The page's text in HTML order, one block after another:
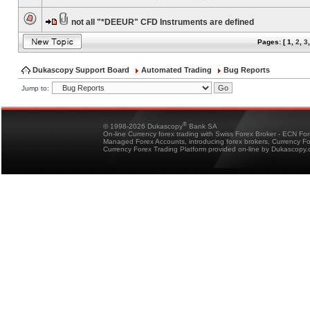
not all "*DEEUR" CFD Instruments are defined
Pages: [1 2 3
Dukascopy Support Board Automated Trading Bug Reports
Jump to:
© 1998-2026 Dukascopy® Bank SA
On-line Currency forex trading with Swiss Forex Broker - ECN
Managed Forex Accounts, introducing forex brokers, Currency
Currency Forex Trading Platform provided on-line by